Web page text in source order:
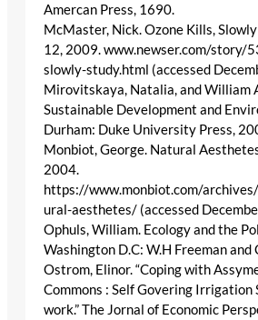
Amercan Press, 1690.
McMaster, Nick. Ozone Kills,
12, 2009. www.newser.com/story/
slowly-study.html (accessed
Mirovitskaya, Natalia, and William
Sustainable Development and
Durham: Duke University Press,
Monbiot, George. Natural
2004.
https://www.monbiot.com/
ural-aesthetes/ (accessed
Ophuls, William. Ecology and the
Washington D.C: W.H Freeman and
Ostrom, Elinor. “Coping with
Commons : Self Govering Irrigation
work.” The Jornal of Economic